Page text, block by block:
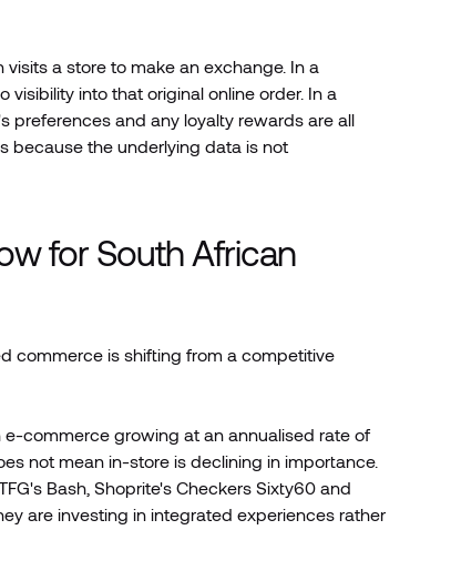
a store to make an exchange. In a
into that original online order. In a
preferences and any loyalty rewards are all
because the underlying data is not
for South African
commerce is shifting from a competitive
e-commerce growing at an annualised rate of
not mean in-store is declining in importance.
Bash, Shoprite's Checkers Sixty60 and
are investing in integrated experiences rather